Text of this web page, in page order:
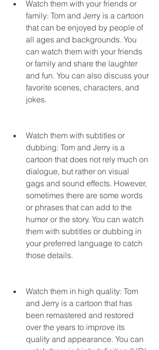
Watch them with your friends or
family: Tom and Jerry is a cartoon
that can be enjoyed by people of
all ages and backgrounds. You
can watch them with your friends
or family and share the laughter
and fun. You can also discuss your
favorite scenes, characters, and
jokes.
Watch them with subtitles or
dubbing: Tom and Jerry is a
cartoon that does not rely much on
dialogue, but rather on visual
gags and sound effects. However,
sometimes there are some words
or phrases that can add to the
humor or the story. You can watch
them with subtitles or dubbing in
your preferred language to catch
those details.
Watch them in high quality: Tom
and Jerry is a cartoon that has
been remastered and restored
over the years to improve its
quality and appearance. You can